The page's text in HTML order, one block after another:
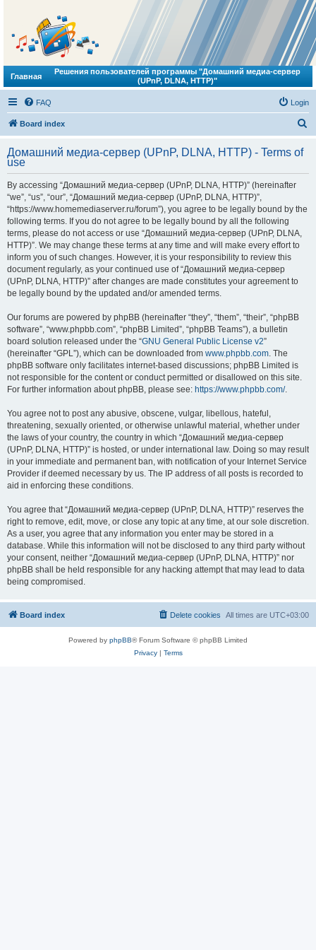
Главная
Решения пользователей программы "Домашний медиа-сервер
(UPnP, DLNA, HTTP)"
FAQ Login
Board index
r
Домашний медиа-сервер (UPnP, DLNA, HTTP) - Terms of
use
By accessing “Домашний медиа-сервер (UPnP, DLNA, HTTP)” (hereinafter
“we”, “us”, “our”, “Домашний медиа-сервер (UPnP, DLNA, HTTP)”,
“https://www.homemediaserver.ru/forum”), you agree to be legally bound by the
following terms. If you do not agree to be legally bound by all the following
terms, please do not access or use “Домашний медиа-сервер (UPnP, DLNA,
HTTP)”. We may change these terms at any time and will make every effort to
inform you of such changes. However, it is your responsibility to review this
document regularly, as your continued use of “Домашний медиа-сервер
(UPnP, DLNA, HTTP)” after changes are made constitutes your agreement to
be legally bound by the updated and/or amended terms.
Our forums are powered by phpBB (hereinafter “they”, “them”, “their”, “phpBB
software”, “www.phpbb.com”, “phpBB Limited”, “phpBB Teams”), a bulletin
board solution released under the “GNU General Public License v2”
(hereinafter “GPL”), which can be downloaded from www.phpbb.com. The
phpBB software only facilitates internet-based discussions; phpBB Limited is
not responsible for the content or conduct permitted or disallowed on this site.
For further information about phpBB, please see: https://www.phpbb.com/.
You agree not to post any abusive, obscene, vulgar, libellous, hateful,
threatening, sexually oriented, or otherwise unlawful material, whether under
the laws of your country, the country in which “Домашний медиа-сервер
(UPnP, DLNA, HTTP)” is hosted, or under international law. Doing so may result
in your immediate and permanent ban, with notification of your Internet Service
Provider if deemed necessary by us. The IP address of all posts is recorded to
aid in enforcing these conditions.
You agree that “Домашний медиа-сервер (UPnP, DLNA, HTTP)” reserves the
right to remove, edit, move, or close any topic at any time, at our sole discretion.
As a user, you agree that any information you enter may be stored in a
database. While this information will not be disclosed to any third party without
your consent, neither “Домашний медиа-сервер (UPnP, DLNA, HTTP)” nor
phpBB shall be held responsible for any hacking attempt that may lead to data
being compromised.
Board index All times are UTC+03:00
Delete cookies
Powered by phpBB® Forum Software © phpBB Limited
Privacy| Terms